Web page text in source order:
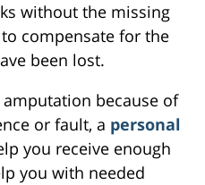
without the missing
compensate for the
been lost.
because of
or fault, a personal
you receive enough
you with needed